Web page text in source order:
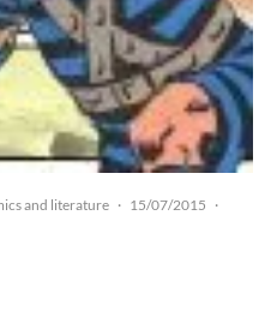
and literature · 15/07/2015 ·